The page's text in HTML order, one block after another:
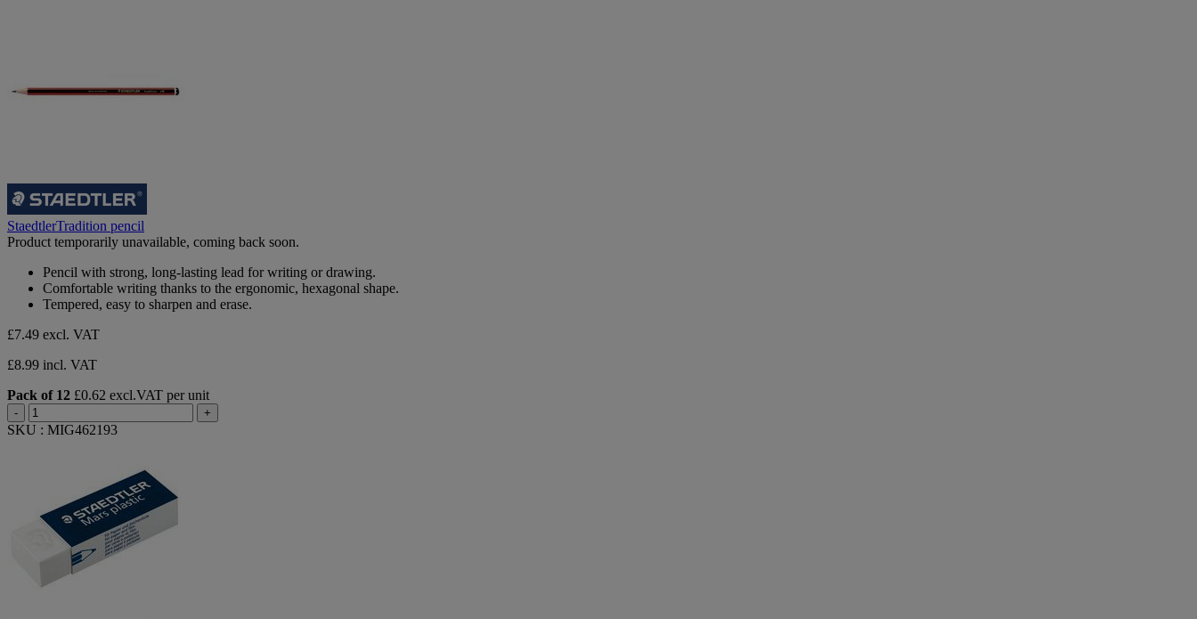
StaedtlerTradition pencil
Product temporarily unavailable, coming back soon.
Pencil with strong, long-lasting lead for writing or drawing.
Comfortable writing thanks to the ergonomic, hexagonal shape.
Tempered, easy to sharpen and erase.
£7.49 excl. VAT
£8.99 incl. VAT
Pack of 12 £0.62 excl.VAT per unit
- +
SKU : MIG462193